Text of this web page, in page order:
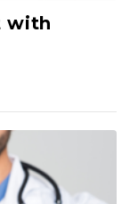
with